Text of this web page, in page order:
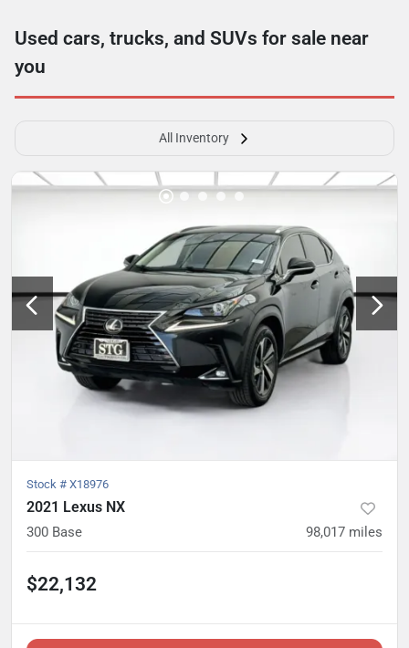
Used cars, trucks, and SUVs for sale near
you
All Inventory
Stock # X18976
2021 Lexus NX
300 Base 98,017 miles
$22,132